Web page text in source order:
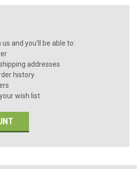
and you'll be able to:
addresses
history
wish list